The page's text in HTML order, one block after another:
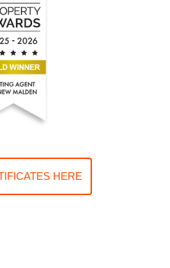
HERE